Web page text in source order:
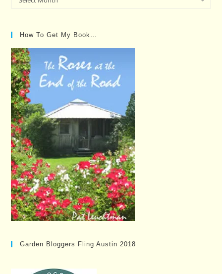
Posts…
How To Get My Book…
Garden Bloggers Fling Austin 2018